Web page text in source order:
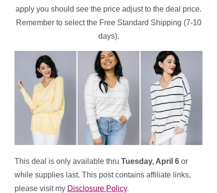
apply you should see the price adjust to the deal price.
Remember to select the Free Standard Shipping (7-10
days).
This deal is only available thru Tuesday, April 6 or
while supplies last. This post contains affiliate links,
please visit my Disclosure Policy.